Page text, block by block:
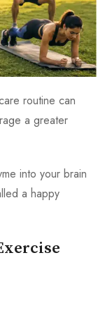
routine can
a greater
into your brain
a happy